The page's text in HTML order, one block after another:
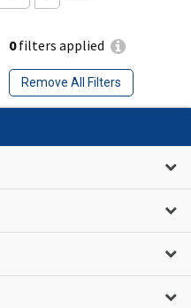
0filters applied
Remove All Filters